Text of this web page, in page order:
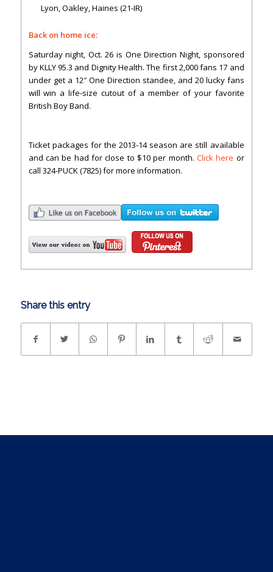
Lyon, Oakley, Haines (21-IR)
Back on home ice:
Saturday night, Oct. 26 is One Direction Night, sponsored
by KLLY 95.3 and Dignity Health. The first 2,000 fans 17 and
under get a 12″ One Direction standee, and 20 lucky fans
will win a life-size cutout of a member of your favorite
British Boy Band.
Ticket packages for the 2013-14 season are still available
and can be had for close to $10 per month. Click here or
call 324-PUCK (7825) for more information.
Share this entry